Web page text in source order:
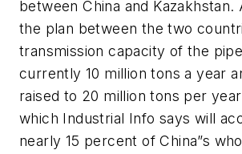
between China and Kazakhstan.
the plan between the two
transmission capacity of the
currently 10 million tons a year
raised to 20 million tons per
which Industrial Info says will
nearly 15 percent of China”s